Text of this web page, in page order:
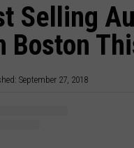
Selling
Boston
September 27, 2018